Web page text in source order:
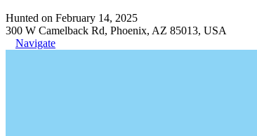
Hunted on February 14, 2025
300 W Camelback Rd, Phoenix, AZ 85013, USA
Navigate